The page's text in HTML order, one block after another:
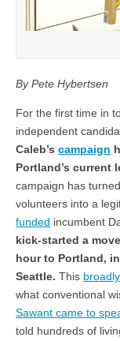
By Pete Hybertsen
For the first time in
independent
Caleb’s campaign
Portland’s current
campaign has
volunteers into a
funded incumbent
kick-started a
hour to Portland,
Seattle. This
what conventional
Sawant came to
told hundreds of